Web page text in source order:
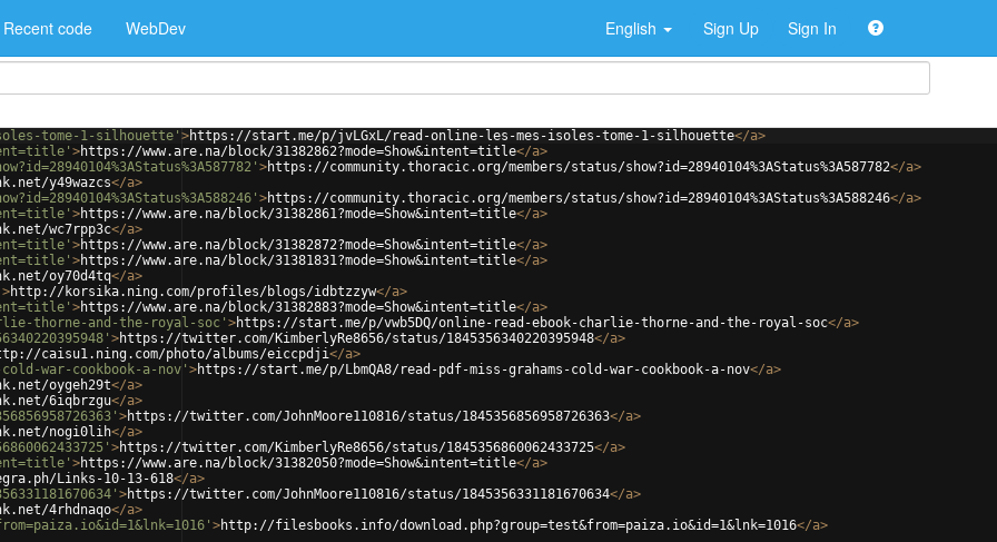
Recent code WebDev English Sign Up Sign In
tome-1-silhouette' >https://start.me/p/jvLGxL/read-online-les-mes-isoles-tome-1-silhouette</a>
>https://www.are.na/block/31382862?mode=Show&intent=title</a>
>https://community.thoracic.org/members/status/show?id=28940104%3AStatus%3A587782</a>
y49wazcs</a>
>https://community.thoracic.org/members/status/show?id=28940104%3AStatus%3A588246</a>
>https://www.are.na/block/31382861?mode=Show&intent=title</a>
wc7rpp3c</a>
>https://www.are.na/block/31382872?mode=Show&intent=title</a>
>https://www.are.na/block/31381831?mode=Show&intent=title</a>
oy70d4tq</a>
>http://korsika.ning.com/profiles/blogs/idbtzzyw</a>
>https://www.are.na/block/31382883?mode=Show&intent=title</a>
thorne-and-the-royal-soc' >https://start.me/p/vwb5DQ/online-read-ebook-charlie-thorne-and-the-royal-soc</a>
>https://twitter.com/KimberlyRe8656/status/1845356340220395948</a>
caisu1.ning.com/photo/albums/eiccpdji</a>
war-cookbook-a-nov' >https://start.me/p/LbmQA8/read-pdf-miss-grahams-cold-war-cookbook-a-nov</a>
oygeh29t</a>
6iqbrzgu</a>
>https://twitter.com/JohnMoore110816/status/1845356856958726363</a>
nogi0lih</a>
>https://twitter.com/KimberlyRe8656/status/1845356860062433725</a>
>https://www.are.na/block/31382050?mode=Show&intent=title</a>
Links-10-13-618</a>
>https://twitter.com/JohnMoore110816/status/1845356331181670634</a>
4rhdnaqo</a>
>http://filesbooks.info/download.php?group=test&from=paiza.io&id=1&lnk=1016</a>